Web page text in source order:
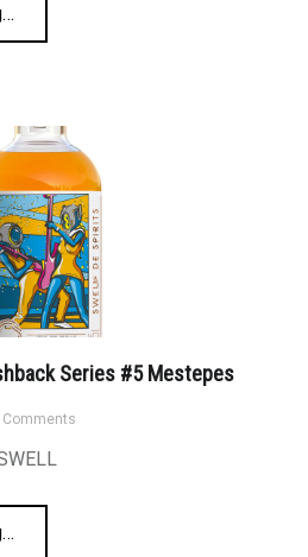
…
Series #5 Mestepes
…